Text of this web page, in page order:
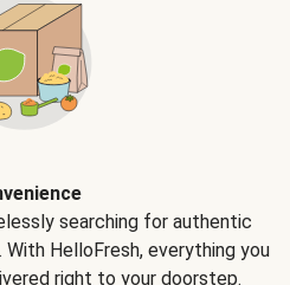
searching for authentic
HelloFresh, everything you
right to your doorstep.